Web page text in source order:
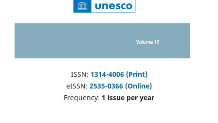
ISSN: 1314-4006 (Print)
eISSN: 2535-0366 (Online)
Frequency: 1 issue per year